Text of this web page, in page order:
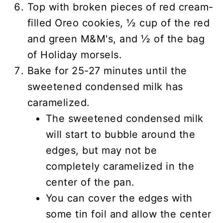
Top with broken pieces of red cream-
filled Oreo cookies, ½ cup of the red
and green M&M's, and ½ of the bag
of Holiday morsels.
Bake for 25-27 minutes until the
sweetened condensed milk has
caramelized.
The sweetened condensed milk
will start to bubble around the
edges, but may not be
completely caramelized in the
center of the pan.
You can cover the edges with
some tin foil and allow the center